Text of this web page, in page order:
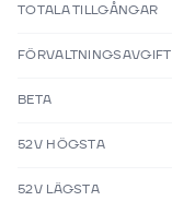
TOTALA TILLGÅNGAR
FÖRVALTNINGSAVGIFT
BETA
52V HÖGSTA
52V LÄGSTA